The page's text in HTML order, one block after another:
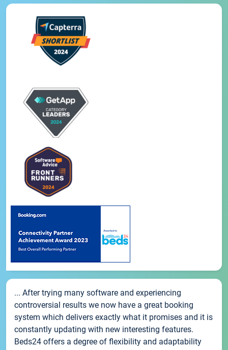
... After trying many software and experiencing
controversial results we now have a great booking
system which delivers exactly what it promises and it is
constantly updating with new interesting features.
Beds24 offers a degree of flexibility and adaptability